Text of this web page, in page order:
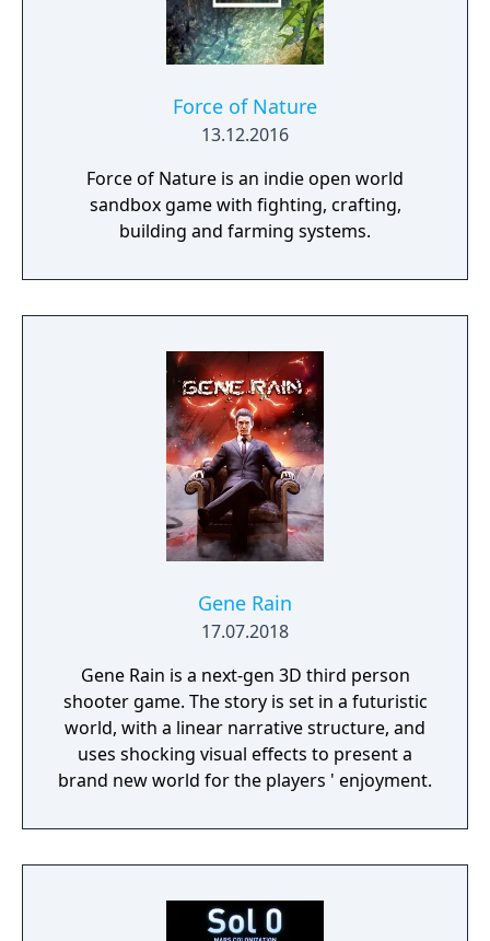
Force of Nature
13.12.2016
Force of Nature is an indie open world
sandbox game with fighting, crafting,
building and farming systems.
Gene Rain
17.07.2018
Gene Rain is a next-gen 3D third person
shooter game. The story is set in a futuristic
world, with a linear narrative structure, and
uses shocking visual effects to present a
brand new world for the players ' enjoyment.